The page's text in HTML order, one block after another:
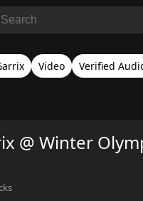
Video Verified
@ Winter